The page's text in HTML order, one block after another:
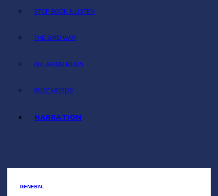
STOP BOOK & LISTEN
THE BIRD WAR
BREAKING MOOS
BUZZ WORDS
NARRATION
GENERAL